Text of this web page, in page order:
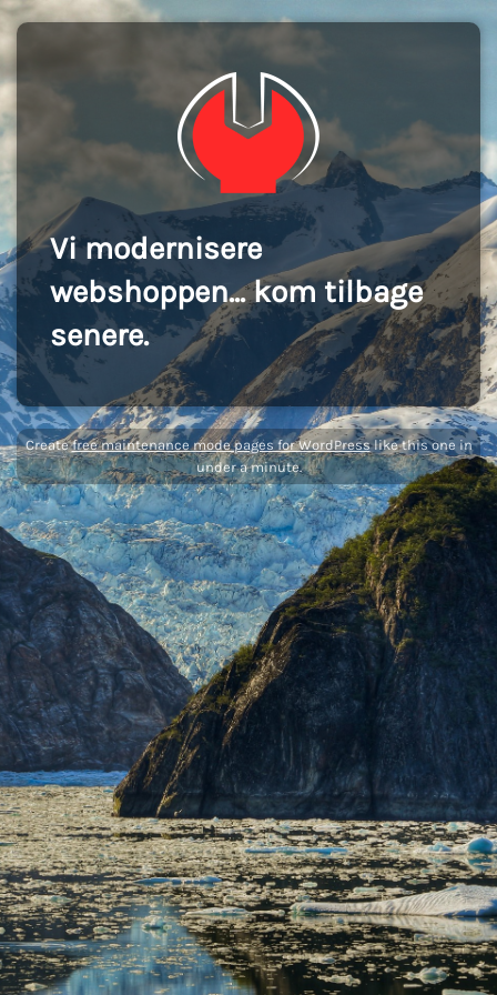
Vi modernisere
webshoppen... kom tilbage
senere.
Createfree maintenance mode pages for WordPresslike this one in
under a minute.